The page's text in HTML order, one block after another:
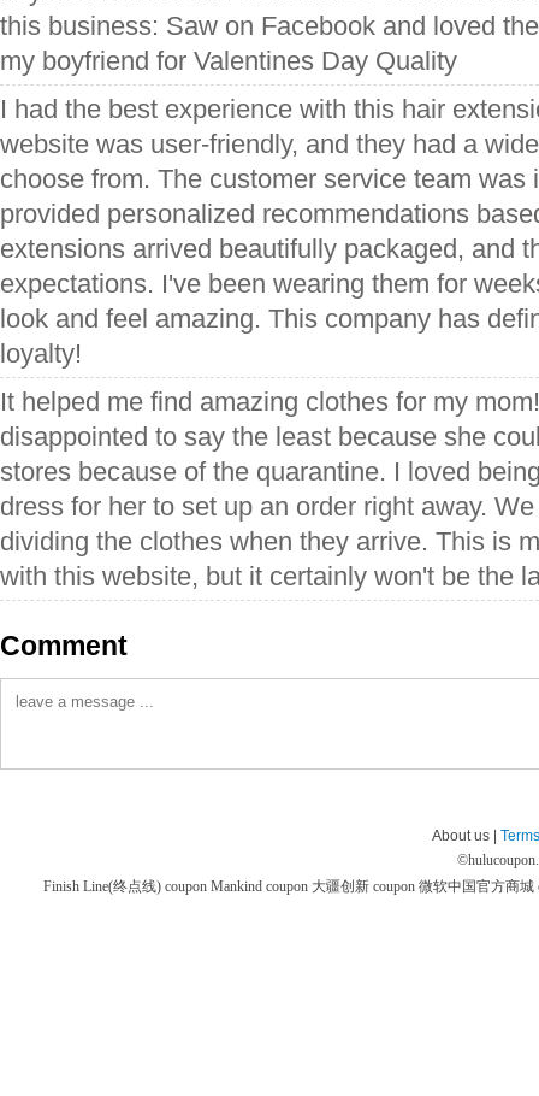
this business: Saw on Facebook and loved
my boyfriend for Valentines Day Quality
I had the best experience with this hair
website was user-friendly, and they had a
choose from. The customer service team was
provided personalized recommendations
extensions arrived beautifully packaged, and
expectations. I've been wearing them for
look and feel amazing. This company has
loyalty!
It helped me find amazing clothes for my
disappointed to say the least because she
stores because of the quarantine. I loved
dress for her to set up an order right away.
dividing the clothes when they arrive. This is
with this website, but it certainly won't be the
Comment
About us |
©
Finish Line(终点线) coupon Mankind coupon 大疆创新 coupon 微软中国官方商城